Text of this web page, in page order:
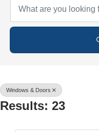
Windows & Doors
Results: 23